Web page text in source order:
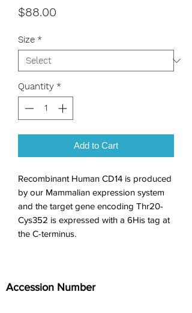
$88.00
Size *
Quantity *
Add to Cart
Recombinant Human CD14 is produced
by our Mammalian expression system
and the target gene encoding Thr20-
Cys352 is expressed with a 6His tag at
the C-terminus.
Accession Number